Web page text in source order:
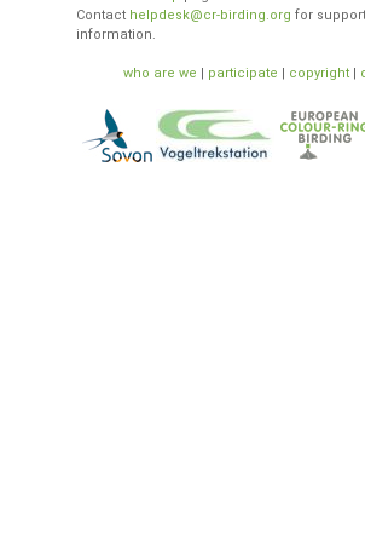
Contact helpdesk@cr-birding.org for
information.
who are we | participate | copyright |